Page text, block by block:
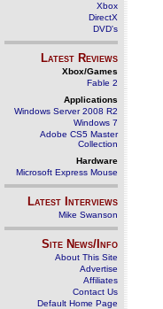
Xbox
DirectX
DVD's
Latest Reviews
Xbox/Games
Fable 2
Applications
Windows Server 2008 R2
Windows 7
Adobe CS5 Master
Collection
Hardware
Microsoft Express Mouse
Latest Interviews
Mike Swanson
Site News/Info
About This Site
Advertise
Affiliates
Contact Us
Default Home Page